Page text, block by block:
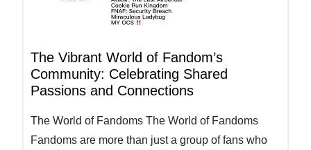
The Vibrant World of Fandom’s
Community: Celebrating Shared
Passions and Connections
The World of Fandoms The World of Fandoms
Fandoms are more than just a group of fans who